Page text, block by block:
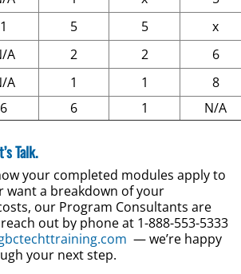
1 5 5
x
A 2 2
6
A 1 1
8
6 6 1 N/A
Talk.
your completed modules apply to
want a breakdown of your
our Program Consultants are
out by phone at 1-888-553-5333
— we’re happy
your next step.